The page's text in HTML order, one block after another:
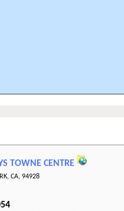
TOWNE CENTRE
CA, 94928